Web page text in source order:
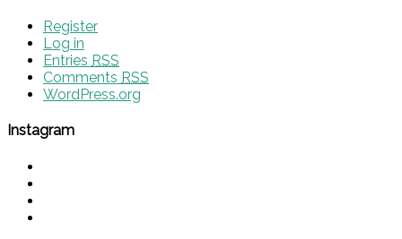
Register
Log in
Entries RSS
Comments RSS
WordPress.org
Instagram